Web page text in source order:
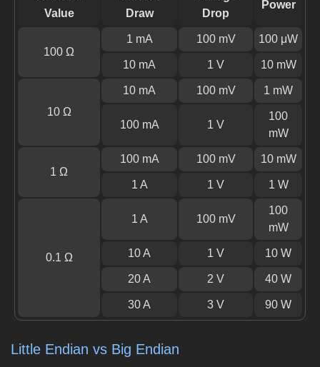
Value
Draw
Drop
Power
100 Ω
1 mA 100 mV 100 μW
10 mA 1 V 10 mW
10 Ω
10 mA 100 mV 1 mW
100 mA 1 V
100
mW
1 Ω
100 mA 100 mV 10 mW
1 A 1 V 1 W
0.1 Ω
1 A 100 mV
100
mW
10 A 1 V 10 W
20 A 2 V 40 W
30 A 3 V 90 W
Little Endian vs Big Endian